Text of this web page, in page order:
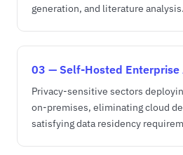
generation, and literature analysis.
03 — Self-Hosted Enterprise
Privacy-sensitive sectors
on-premises, eliminating cloud
satisfying data residency